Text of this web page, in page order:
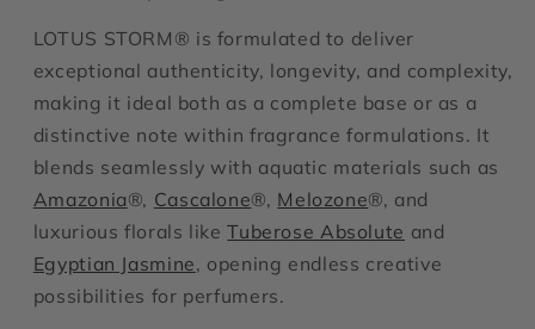
LOTUS STORM® is formulated to deliver
exceptional authenticity, longevity, and complexity,
making it ideal both as a complete base or as a
distinctive note within fragrance formulations. It
blends seamlessly with aquatic materials such as
Amazonia®, Cascalone®, Melozone®, and
luxurious florals likeTuberose Absolute and
Egyptian Jasmine, opening endless creative
possibilities for perfumers.